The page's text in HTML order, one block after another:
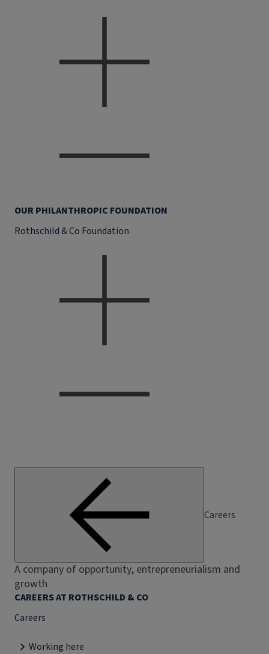
OUR PHILANTHROPIC FOUNDATION
Rothschild & Co Foundation
Careers
A company of opportunity, entrepreneurialism and
growth
CAREERS AT ROTHSCHILD & CO
Careers
Working here